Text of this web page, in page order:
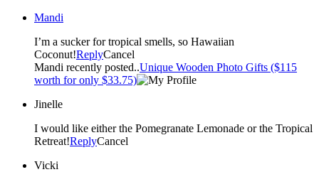
Mandi
I’m a sucker for tropical smells, so Hawaiian
Coconut!ReplyCancel
Mandi recently posted..Unique Wooden Photo Gifts ($115
worth for only $33.75)
Jinelle
I would like either the Pomegranate Lemonade or the Tropical
Retreat!ReplyCancel
Vicki